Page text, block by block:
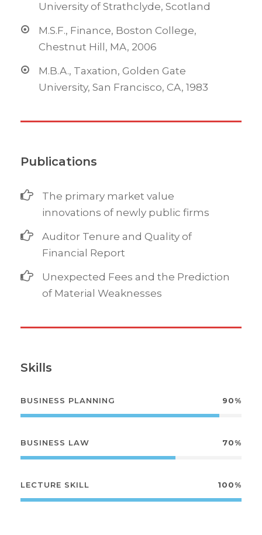
University of Strathclyde, Scotland
M.S.F., Finance, Boston College,
Chestnut Hill, MA, 2006
M.B.A., Taxation, Golden Gate
University, San Francisco, CA, 1983
Publications
The primary market value
innovations of newly public firms
Auditor Tenure and Quality of
Financial Report
Unexpected Fees and the Prediction
of Material Weaknesses
Skills
BUSINESS PLANNING 90%
BUSINESS LAW 70%
LECTURE SKILL 100%